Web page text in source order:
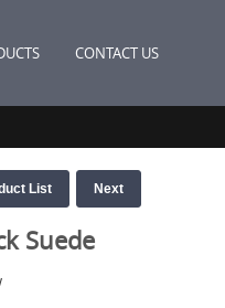
CONTACT US
List Next
Suede